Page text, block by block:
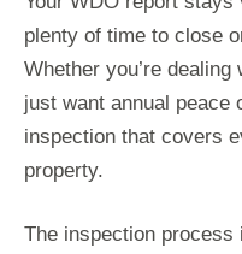
plenty of time to close
Whether you’re
just want annual peace
inspection that covers
property.
The inspection